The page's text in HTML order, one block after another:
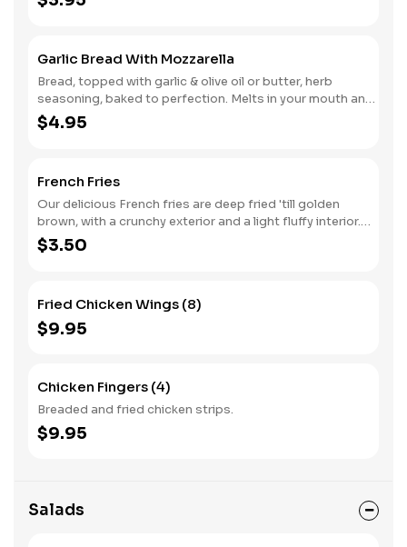
Garlic Bread With Mozzarella
Bread, topped with garlic & olive oil or butter, herb
seasoning, baked to perfection. Melts in your mouth and
arouses the taste buds, with Mozzarella.
$4.95
French Fries
Our delicious French fries are deep fried 'till golden
brown, with a crunchy exterior and a light fluffy interior.
Seasoned to perfection!
$3.50
Fried Chicken Wings (8)
$9.95
Chicken Fingers (4)
Breaded and fried chicken strips.
$9.95
Salads